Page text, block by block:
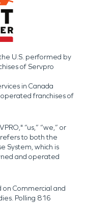
U.S. performed by
of Servpro
in Canada
franchises of
“us,” “we,” or
to both the
System, which is
and operated
Commercial and
Polling 816